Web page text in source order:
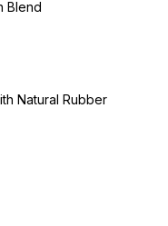
Blend
Natural Rubber